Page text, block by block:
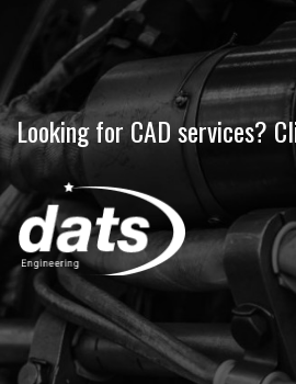
Looking for CAD services?